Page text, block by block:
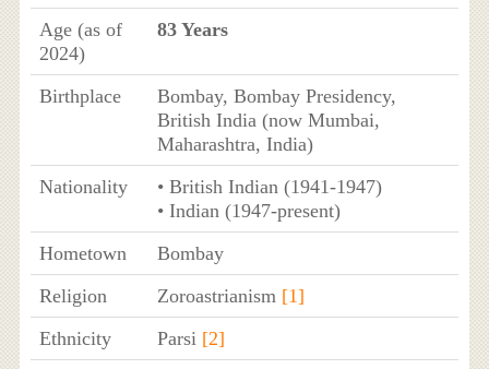
Age (as of
2024)
83 Years
Birthplace
Bombay, Bombay Presidency,
British India (now Mumbai,
Maharashtra, India)
Nationality
• British Indian (1941-1947)
• Indian (1947-present)
Hometown
Bombay
Religion
Zoroastrianism [1]
Ethnicity
Parsi [2]